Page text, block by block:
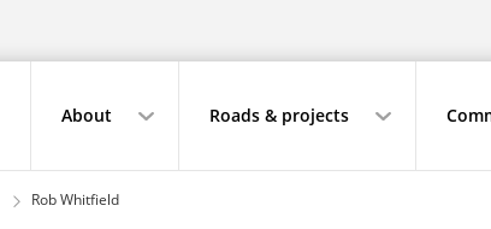
About Roads & projects
Rob Whitfield